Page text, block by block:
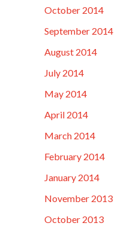
October 2014
September 2014
August 2014
July 2014
May 2014
April 2014
March 2014
February 2014
January 2014
November 2013
October 2013